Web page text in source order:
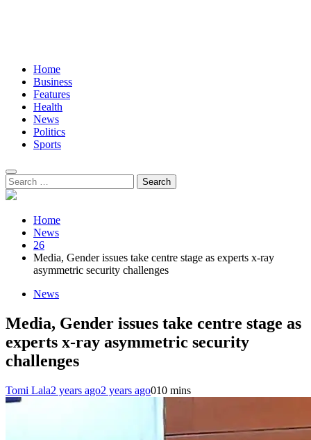
Home
Business
Features
Health
News
Politics
Sports
Search
for:
Home
News
26
Media, Gender issues take centre stage as experts x-ray
asymmetric security challenges
News
Media, Gender issues take centre stage as
experts x-ray asymmetric security
challenges
Tomi Lala2 years ago2 years ago010 mins